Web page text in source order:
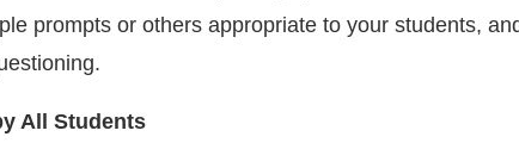
prompts or others appropriate to your students,
All Students